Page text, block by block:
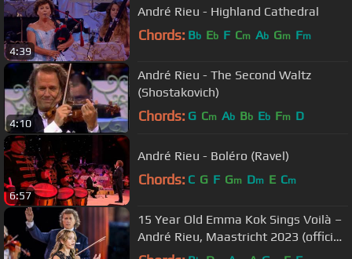
4:39
André Rieu - Highland Cathedral
Chords: Bb Eb F Cm Ab Gm Fm
4:10
André Rieu - The Second Waltz
(Shostakovich)
Chords: G Cm Ab Bb Eb Fm D
6:57
André Rieu - Boléro (Ravel)
Chords: C G F Gm Dm E Cm
15 Year Old Emma Kok Sings Voilà –
André Rieu, Maastricht 2023 (official
video)